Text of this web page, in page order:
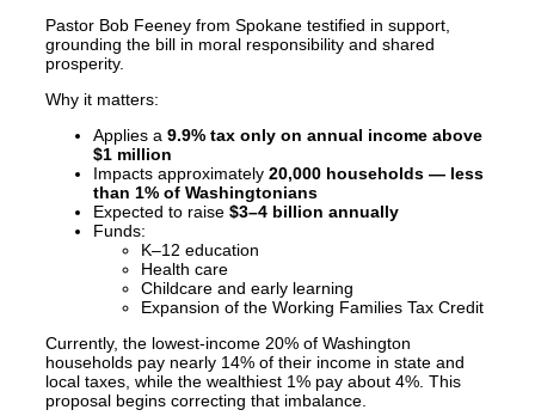
Pastor Bob Feeney from Spokane testified in support,
grounding the bill in moral responsibility and shared
prosperity.
Why it matters:
Applies a 9.9% tax only on annual income above
$1 million
Impacts approximately 20,000 households — less
than 1% of Washingtonians
Expected to raise $3–4 billion annually
Funds:
K–12 education
Health care
Childcare and early learning
Expansion of the Working Families Tax Credit
Currently, the lowest-income 20% of Washington
households pay nearly 14% of their income in state and
local taxes, while the wealthiest 1% pay about 4%. This
proposal begins correcting that imbalance.